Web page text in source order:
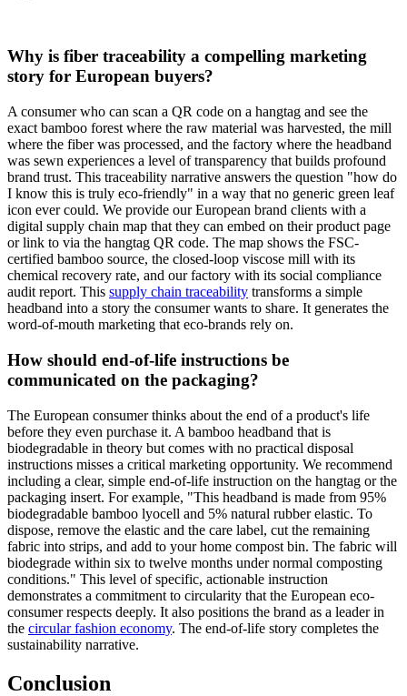
Why is fiber traceability a compelling marketing
story for European buyers?
A consumer who can scan a QR code on a hangtag and see the
exact bamboo forest where the raw material was harvested, the mill
where the fiber was processed, and the factory where the headband
was sewn experiences a level of transparency that builds profound
brand trust. This traceability narrative answers the question "how do
I know this is truly eco-friendly" in a way that no generic green leaf
icon ever could. We provide our European brand clients with a
digital supply chain map that they can embed on their product page
or link to via the hangtag QR code. The map shows the FSC-
certified bamboo source, the closed-loop viscose mill with its
chemical recovery rate, and our factory with its social compliance
audit report. This supply chain traceability transforms a simple
headband into a story the consumer wants to share. It generates the
word-of-mouth marketing that eco-brands rely on.
How should end-of-life instructions be
communicated on the packaging?
The European consumer thinks about the end of a product's life
before they even purchase it. A bamboo headband that is
biodegradable in theory but comes with no practical disposal
instructions misses a critical marketing opportunity. We recommend
including a clear, simple end-of-life instruction on the hangtag or the
packaging insert. For example, "This headband is made from 95%
biodegradable bamboo lyocell and 5% natural rubber elastic. To
dispose, remove the elastic and the care label, cut the remaining
fabric into strips, and add to your home compost bin. The fabric will
biodegrade within six to twelve months under normal composting
conditions." This level of specific, actionable instruction
demonstrates a commitment to circularity that the European eco-
consumer respects deeply. It also positions the brand as a leader in
the circular fashion economy. The end-of-life story completes the
sustainability narrative.
Conclusion